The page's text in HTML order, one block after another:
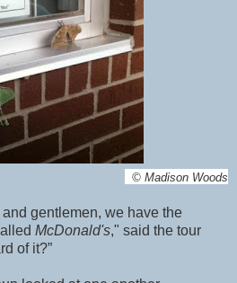
© Madison Woods
gentlemen, we have the
McDonald's," said the tour
of it?”